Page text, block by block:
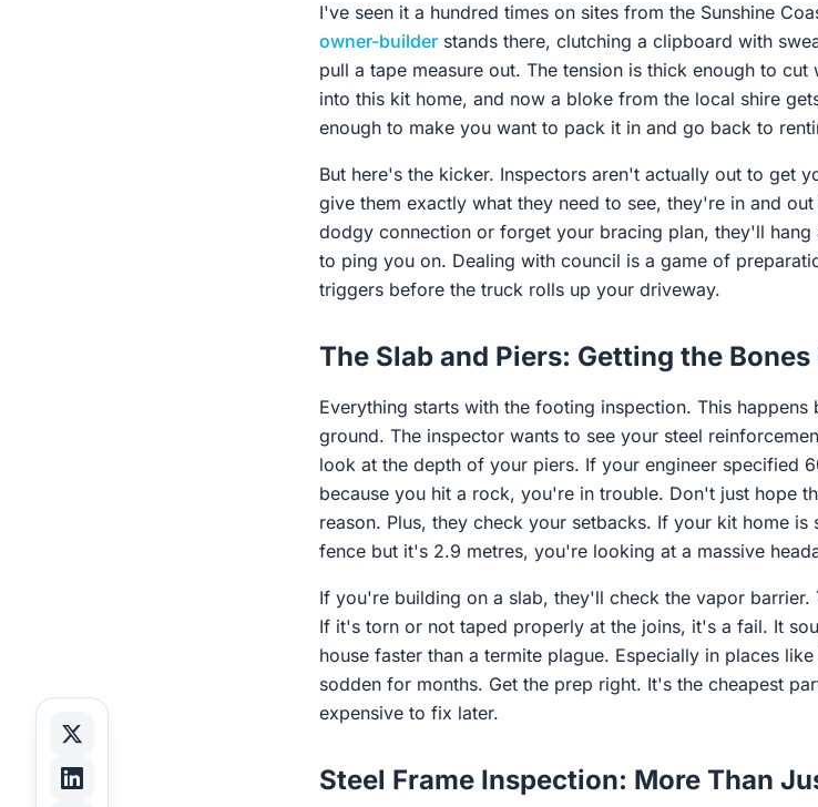
I've seen it a hundred times on sites from the Sunshine
owner-builder stands there, clutching a clipboard with
pull a tape measure out. The tension is thick enough to
into this kit home, and now a bloke from the local shire
enough to make you want to pack it in and go back to
But here's the kicker. Inspectors aren't actually out to get
give them exactly what they need to see, they're in and
dodgy connection or forget your bracing plan, they'll
to ping you on. Dealing with council is a game of
triggers before the truck rolls up your driveway.
The Slab and Piers: Getting the Bones
Everything starts with the footing inspection. This
ground. The inspector wants to see your steel
look at the depth of your piers. If your engineer specified
because you hit a rock, you're in trouble. Don't just hope
reason. Plus, they check your setbacks. If your kit home
fence but it's 2.9 metres, you're looking at a massive
If you're building on a slab, they'll check the vapor barrier.
If it's torn or not taped properly at the joins, it's a fail. It
house faster than a termite plague. Especially in places
sodden for months. Get the prep right. It's the cheapest
expensive to fix later.
Steel Frame Inspection: More Than